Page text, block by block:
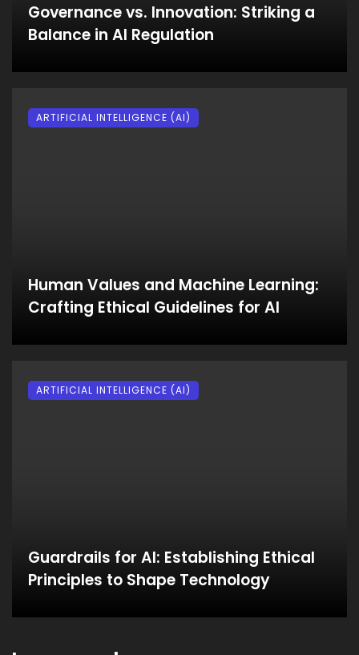
Governance vs. Innovation: Striking a
Balance in AI Regulation
Human Values and Machine Learning:
Crafting Ethical Guidelines for AI
ARTIFICIAL INTELLIGENCE (AI)
Guardrails for AI: Establishing Ethical
Principles to Shape Technology
ARTIFICIAL INTELLIGENCE (AI)